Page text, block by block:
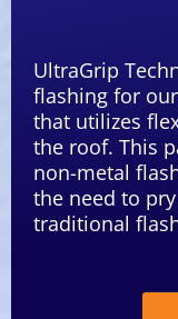
UltraGrip
flashing for
that utilizes
the roof. This
non-metal
the need to
traditional